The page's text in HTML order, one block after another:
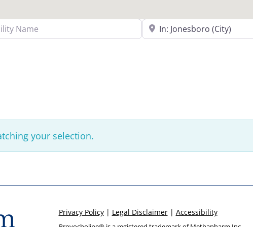
Search Near a Location
your selection.
Privacy Policy| Legal Disclaimer| Accessibility